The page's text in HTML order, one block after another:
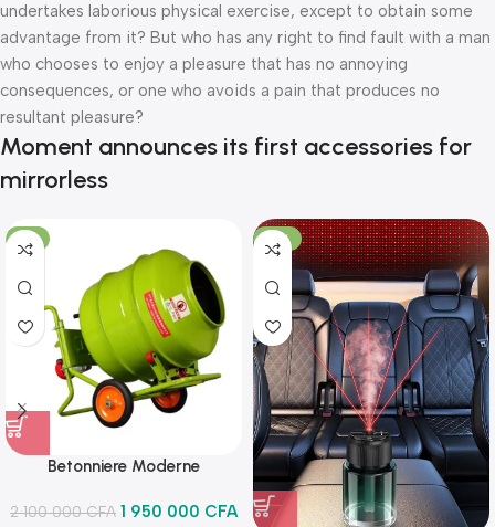
undertakes laborious physical exercise, except to obtain some
advantage from it? But who has any right to find fault with a man
who chooses to enjoy a pleasure that has no annoying
consequences, or one who avoids a pain that produces no
resultant pleasure?
Moment announces its first accessories for
mirrorless
-7%
Betonniere Moderne
2 100 000CFA 1 950 000 CFA
-18%